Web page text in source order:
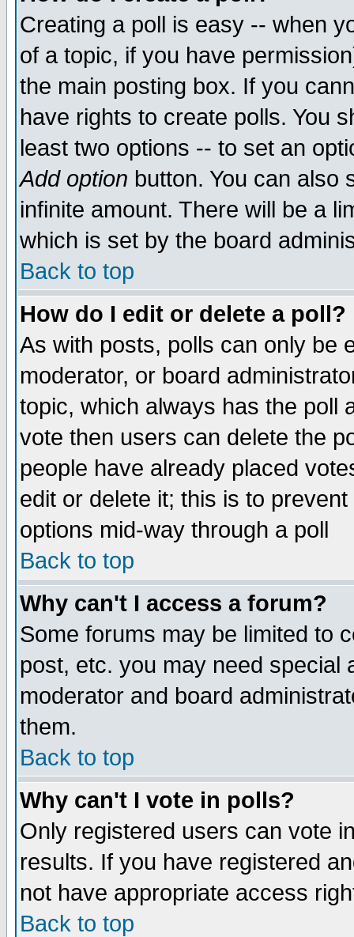
Creating a poll is easy -- when
of a topic, if you have
the main posting box. If you
have rights to create polls. You
least two options -- to set an
Add option button. You can also
infinite amount. There will be a
which is set by the board
Back to top
How do I edit or delete a poll?
As with posts, polls can only be
moderator, or board
topic, which always has the poll
vote then users can delete the
people have already placed
edit or delete it; this is to
options mid-way through a poll
Back to top
Why can't I access a forum?
Some forums may be limited to
post, etc. you may need special
moderator and board
them.
Back to top
Why can't I vote in polls?
Only registered users can vote
results. If you have registered
not have appropriate access
Back to top